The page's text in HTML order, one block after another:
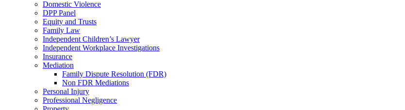
Domestic Violence
DPP Panel
Equity and Trusts
Family Law
Independent Children’s Lawyer
Independent Workplace Investigations
Insurance
Mediation
Family Dispute Resolution (FDR)
Non FDR Mediations
Personal Injury
Professional Negligence